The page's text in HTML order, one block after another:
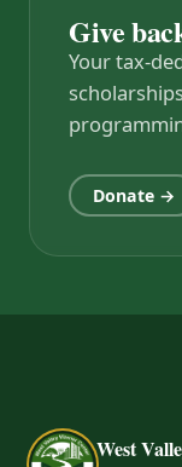
Give
Your tax-
Donate →
West